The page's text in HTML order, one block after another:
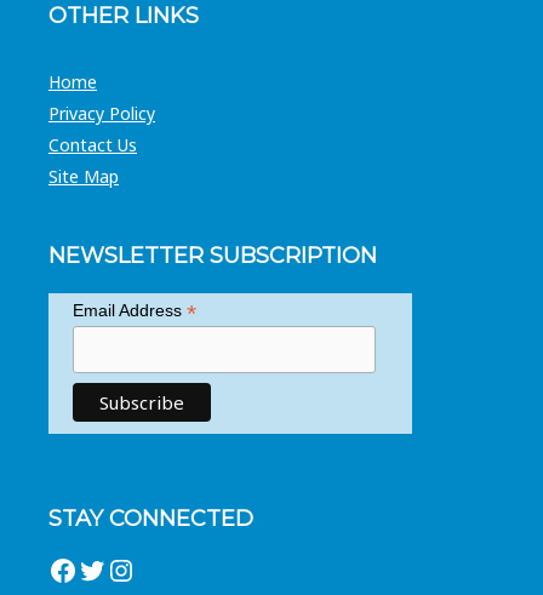
OTHER LINKS
Home
Privacy Policy
Contact Us
Site Map
NEWSLETTER SUBSCRIPTION
Email Address *
STAY CONNECTED
Facebook
Twitter
Instagram